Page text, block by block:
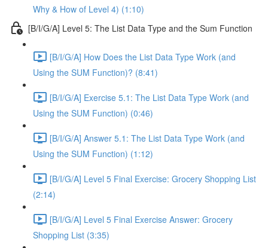
Why & How of Level 4) (1:10)
[B/I/G/A] Level 5: The List Data Type and the Sum Function
[B/I/G/A] How Does the List Data Type Work (and
Using the SUM Function)? (8:41)
[B/I/G/A] Exercise 5.1: The List Data Type Work (and
Using the SUM Function) (0:46)
[B/I/G/A] Answer 5.1: The List Data Type Work (and
Using the SUM Function) (1:12)
[B/I/G/A] Level 5 Final Exercise: Grocery Shopping List
(2:14)
[B/I/G/A] Level 5 Final Exercise Answer: Grocery
Shopping List (3:35)